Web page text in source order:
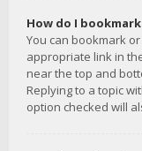
How do I
You can bookmark
appropriate link in
near the top and
Replying to a topic
option checked will